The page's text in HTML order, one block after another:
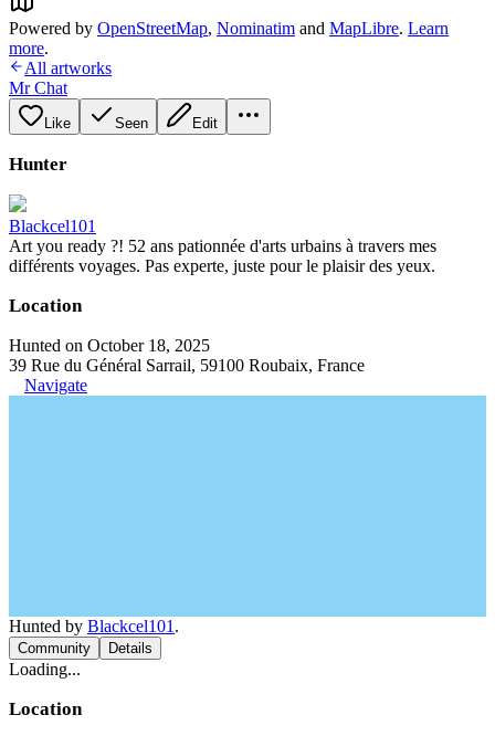
Powered by OpenStreetMap, Nominatim and MapLibre. Learn
more.
All artworks
Mr Chat
Like Seen Edit
Hunter
Blackcel101
Art you ready ?! 52 ans pationnée d'arts urbains à travers mes
différents voyages. Pas experte, juste pour le plaisir des yeux.
Location
Hunted on October 18, 2025
39 Rue du Général Sarrail, 59100 Roubaix, France
Navigate
Hunted by Blackcel101 .
Community Details
Loading...
Location